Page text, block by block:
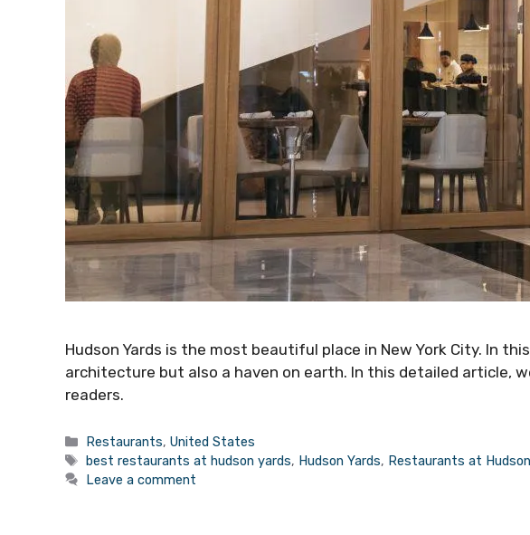
Hudson Yards is the most beautiful place in New York City. In
architecture but also a haven on earth. In this detailed article,
readers.
Categories
Restaurants,United States
Tags
best restaurants at hudson yards, Hudson Yards, Restaurants at
Leave a comment